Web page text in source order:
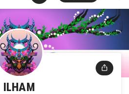
ILHAM